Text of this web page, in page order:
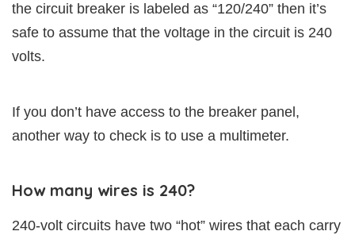
the circuit breaker is labeled as “120/240” then it’s
safe to assume that the voltage in the circuit is 240
volts.
If you don’t have access to the breaker panel,
another way to check is to use a multimeter.
How many wires is 240?
240-volt circuits have two “hot” wires that each carry